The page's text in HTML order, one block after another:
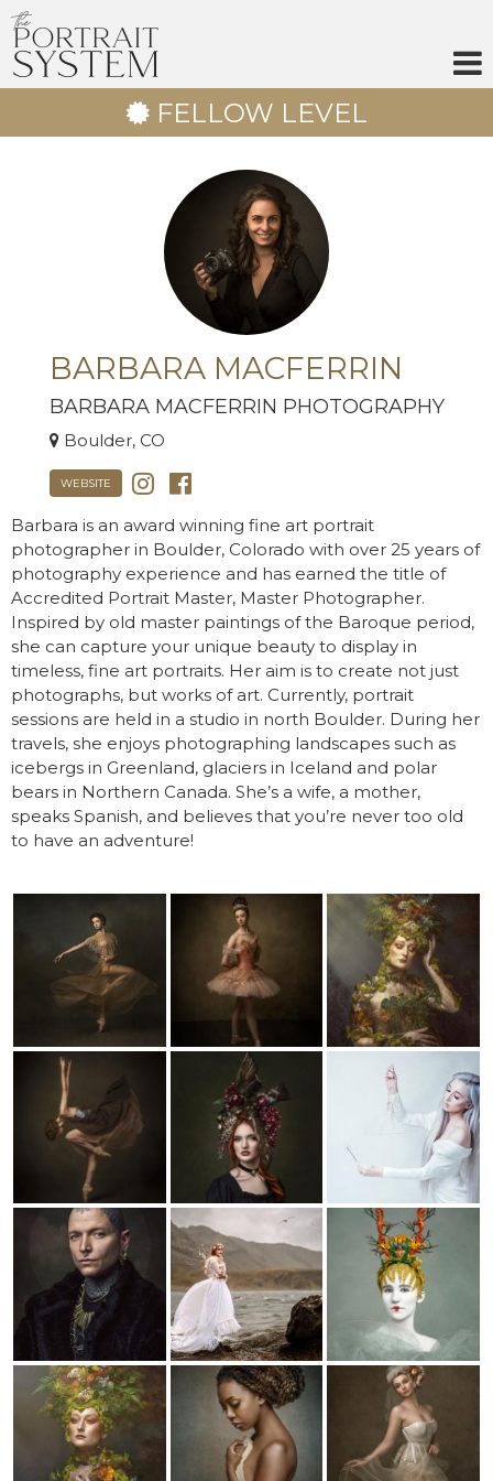
FELLOW LEVEL
BARBARA MACFERRIN
BARBARA MACFERRIN PHOTOGRAPHY
Boulder, CO
WEBSITE
Barbara is an award winning fine art portrait
photographer in Boulder, Colorado with over 25 years of
photography experience and has earned the title of
Accredited Portrait Master, Master Photographer.
Inspired by old master paintings of the Baroque period,
she can capture your unique beauty to display in
timeless, fine art portraits. Her aim is to create not just
photographs, but works of art. Currently, portrait
sessions are held in a studio in north Boulder. During her
travels, she enjoys photographing landscapes such as
icebergs in Greenland, glaciers in Iceland and polar
bears in Northern Canada. She’s a wife, a mother,
speaks Spanish, and believes that you’re never too old
to have an adventure!